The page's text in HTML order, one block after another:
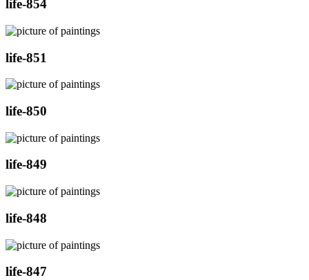
life-854
life-851
life-850
life-849
life-848
life-847